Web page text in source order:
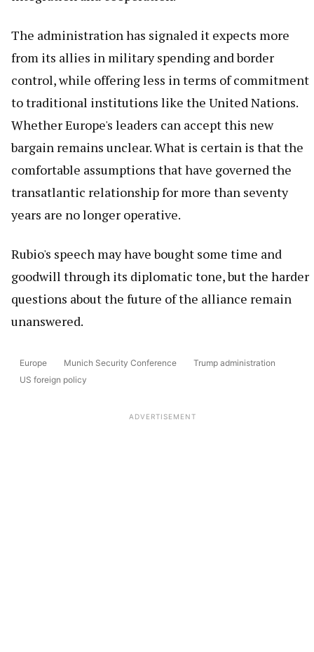
The administration has signaled it expects more
from its allies in military spending and border
control, while offering less in terms of commitment
to traditional institutions like the United Nations.
Whether Europe's leaders can accept this new
bargain remains unclear. What is certain is that the
comfortable assumptions that have governed the
transatlantic relationship for more than seventy
years are no longer operative.
Rubio's speech may have bought some time and
goodwill through its diplomatic tone, but the harder
questions about the future of the alliance remain
unanswered.
Europe Munich Security Conference
Trump administration
US foreign policy
ADVERTISEMENT